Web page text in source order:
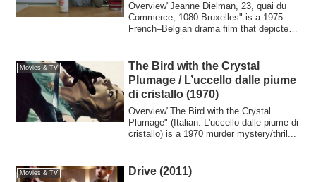
Overview"Jeanne Dielman, 23, quai du
Commerce, 1080 Bruxelles" is a 1975
French–Belgian drama film that depicted
Movies & TV
The Bird with the Crystal
Plumage / L’uccello dalle piume
di cristallo (1970)
Overview"The Bird with the Crystal
Plumage" (Italian: L'uccello dalle piume di
cristallo) is a 1970 murder mystery/thril...
Movies & TV Drive (2011)